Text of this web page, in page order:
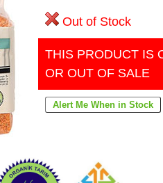
Out of Stock
THIS PRODUCT IS
OR OUT OF SALE